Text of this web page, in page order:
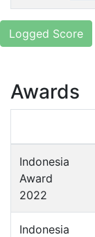
Logged Score
Awards
Indonesia
Award
2022
Indonesia